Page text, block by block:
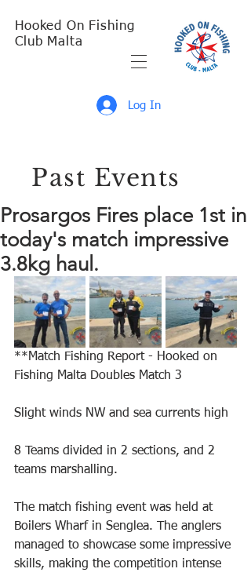
Hooked On Fishing
Club Malta
Log In
Past Events
Prosargos Fires place 1st in
today's match impressive
3.8kg haul.
**Match Fishing Report - Hooked on
Fishing Malta Doubles Match 3
Slight winds NW and sea currents high
8 Teams divided in 2 sections, and 2
teams marshalling.
The match fishing event was held at
Boilers Wharf in Senglea. The anglers
managed to showcase some impressive
skills, making the competition intense